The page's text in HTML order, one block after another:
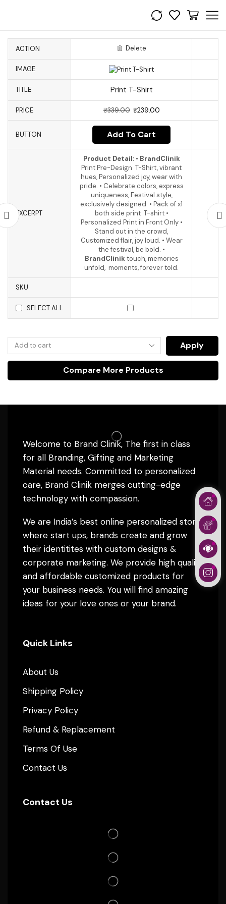
ACTION Delete
IMAGE
TITLE Print T-Shirt
PRICE ₹339.00 ₹239.00
BUTTON Add To Cart
EXCERPT
Product Detail:• BrandClinik
Print Pre-Design T-Shirt, vibrant
hues, Personalized joy, wear with
pride. • Celebrate colors, express
uniqueness, Festival style,
exclusively designed. • Pack of x1
both side print T-shirt •
Personalized Print in Front Only •
Stand out in the crowd,
Customized flair, joy loud. • Wear
the festival, be bold. •
BrandCliniktouch, memories
unfold, moments, forever told.
SKU
SELECT ALL
Apply
Compare More Products
Welcome to Brand Clinik, The first in class
for all Branding, Gifting and Marketing
Material needs. Committed to personalized
care, Brand Clinik merges cutting-edge
technology with compassion.
We are India’s best online personalized store
where start ups, brands create and grow
their identitites with custom designs &
corporate marketing. We provide high quality
and affordable customized products for
your business needs. You will find amazing
ideas for your love ones or your brand.
Quick Links
About Us
Shipping Policy
Privacy Policy
Refund & Replacement
Terms Of Use
Contact Us
Contact Us